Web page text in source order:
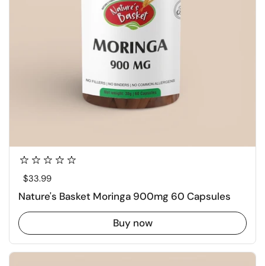
Regular price
$33.99
Nature's Basket Moringa 900mg 60 Capsules
Buy now